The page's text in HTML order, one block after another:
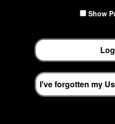
Show
I've forgotten my